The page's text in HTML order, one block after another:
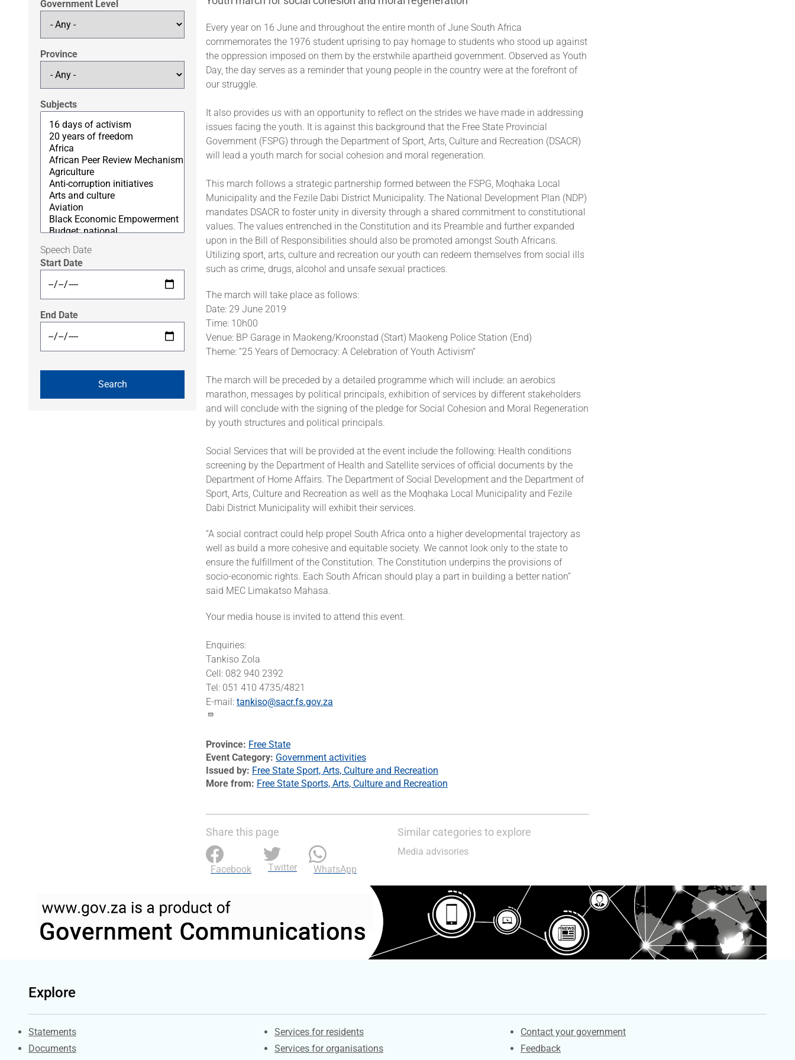
Government Level
Province
Subjects
Speech Date
Start Date
End Date
Every year on 16 June and throughout the entire month of June South Africa
commemorates the 1976 student uprising to pay homage to students who stood up against
the oppression imposed on them by the erstwhile apartheid government. Observed as Youth
Day, the day serves as a reminder that young people in the country were at the forefront of
our struggle.
It also provides us with an opportunity to reflect on the strides we have made in addressing
issues facing the youth. It is against this background that the Free State Provincial
Government (FSPG) through the Department of Sport, Arts, Culture and Recreation (DSACR)
will lead a youth march for social cohesion and moral regeneration.
This march follows a strategic partnership formed between the FSPG, Moqhaka Local
Municipality and the Fezile Dabi District Municipality. The National Development Plan (NDP)
mandates DSACR to foster unity in diversity through a shared commitment to constitutional
values. The values entrenched in the Constitution and its Preamble and further expanded
upon in the Bill of Responsibilities should also be promoted amongst South Africans.
Utilizing sport, arts, culture and recreation our youth can redeem themselves from social ills
such as crime, drugs, alcohol and unsafe sexual practices.
The march will take place as follows:
Date: 29 June 2019
Time: 10h00
Venue: BP Garage in Maokeng/Kroonstad (Start) Maokeng Police Station (End)
Theme: “25 Years of Democracy: A Celebration of Youth Activism”
The march will be preceded by a detailed programme which will include: an aerobics
marathon, messages by political principals, exhibition of services by different stakeholders
and will conclude with the signing of the pledge for Social Cohesion and Moral Regeneration
by youth structures and political principals.
Social Services that will be provided at the event include the following: Health conditions
screening by the Department of Health and Satellite services of official documents by the
Department of Home Affairs. The Department of Social Development and the Department of
Sport, Arts, Culture and Recreation as well as the Moqhaka Local Municipality and Fezile
Dabi District Municipality will exhibit their services.
“A social contract could help propel South Africa onto a higher developmental trajectory as
well as build a more cohesive and equitable society. We cannot look only to the state to
ensure the fulfillment of the Constitution. The Constitution underpins the provisions of
socio-economic rights. Each South African should play a part in building a better nation”
said MEC Limakatso Mahasa.
Your media house is invited to attend this event.
Enquiries:
Tankiso Zola
Cell: 082 940 2392
Tel: 051 410 4735/4821
E-mail: tankiso@sacr.fs.gov.za
Province Free State
Event Category Government activities
Issued by Free State Sport, Arts, Culture and Recreation
More from Free State Sports, Arts, Culture and Recreation
Share this page
Facebook Twitter WhatsApp
Similar categories to explore
Media advisories
Explore
Explore Gov.za
Statements
Documents
Contacts
Services for residents
Services for organisations
Services
Contact your government
Feedback